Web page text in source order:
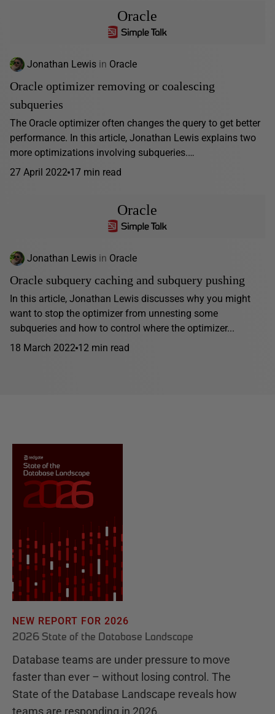
Oracle
Jonathan Lewis in Oracle
Oracle optimizer removing or coalescing
subqueries
The Oracle optimizer often changes the query to get better
performance. In this article, Jonathan Lewis explains two
more optimizations involving subqueries.…
27 April 2022 17 min read
Oracle
Jonathan Lewis in Oracle
Oracle subquery caching and subquery pushing
In this article, Jonathan Lewis discusses why you might
want to stop the optimizer from unnesting some
subqueries and how to control where the optimizer...
18 March 2022 12 min read